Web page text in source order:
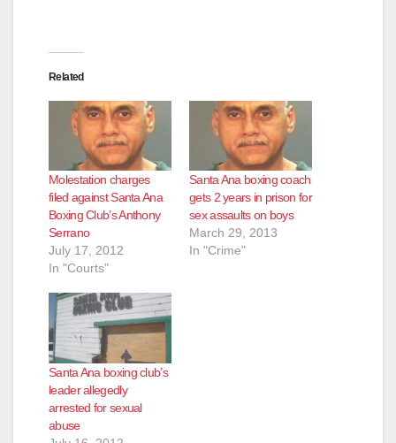
Related
Molestation charges
filed against Santa Ana
Boxing Club’s Anthony
Serrano
July 17, 2012
In "Courts"
Santa Ana boxing coach
gets 2 years in prison for
sex assaults on boys
March 29, 2013
In "Crime"
Santa Ana boxing club’s
leader allegedly
arrested for sexual
abuse